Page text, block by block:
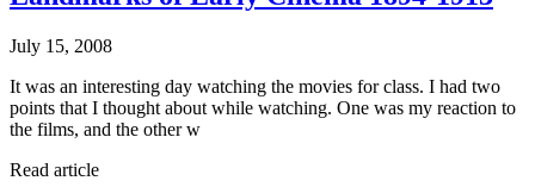
July 15, 2008
It was an interesting day watching the movies for class. I had two
points that I thought about while watching. One was my reaction to
the films, and the other w
Read article